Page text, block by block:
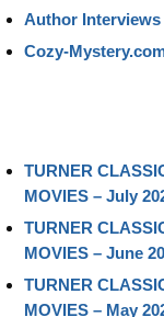
Author Interviews
Cozy-
TURNER
MOVIES – July
TURNER
MOVIES – June
TURNER
MOVIES – May